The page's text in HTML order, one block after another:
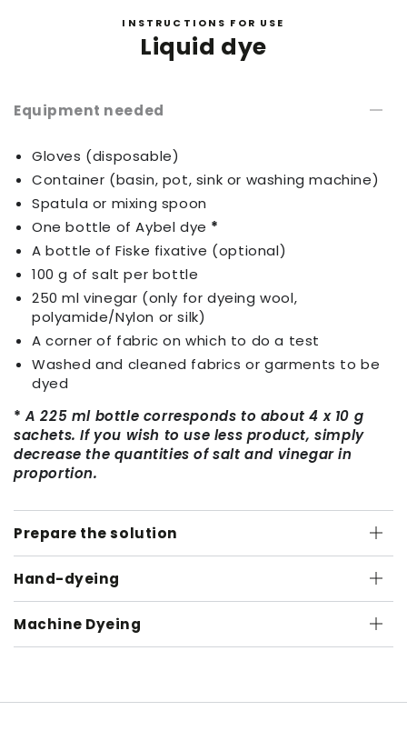
INSTRUCTIONS FOR USE
Liquid dye
Equipment needed
Gloves (disposable)
Container (basin, pot, sink or washing machine)
Spatula or mixing spoon
One bottle of Aybel dye *
A bottle of Fiske fixative (optional)
100 g of salt per bottle
250 ml vinegar (only for dyeing wool,
polyamide/Nylon or silk)
A corner of fabric on which to do a test
Washed and cleaned fabrics or garments to be
dyed
* A 225 ml bottle corresponds to about 4 x 10 g
sachets. If you wish to use less product, simply
decrease the quantities of salt and vinegar in
proportion.
Prepare the solution
Hand-dyeing
Machine Dyeing